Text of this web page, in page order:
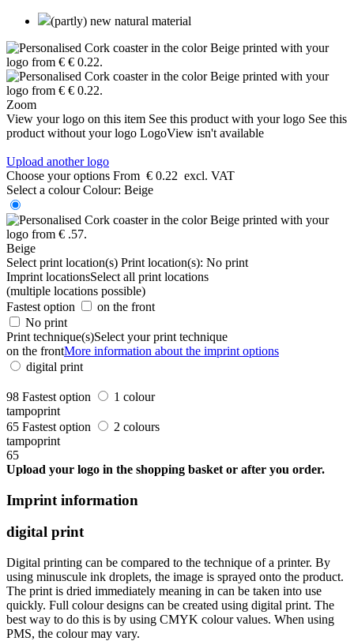
(partly) new natural material
Zoom
View your logo on this item See this product with your logo See this
product without your logo LogoView isn't available
Upload another logo
Choose your options From € 0.22 excl. VAT
Select a colour Colour: Beige
Beige
Select print location(s) Print location(s): No print
Imprint locationsSelect all print locations
(multiple locations possible)
Fastest option
on the front
No print
Print technique(s)Select your print technique
on the frontMore information about the imprint options
digital print
98 Fastest option
1 colour
tampoprint
65 Fastest option
2 colours
tampoprint
65
Upload your logo in the shopping basket or after you order.
Imprint information
digital print
Digital printing can be compared to the technique of a printer. By
using minuscule ink droplets, the image is sprayed onto the product.
The print is dried immediately meaning in can be taken into use
quickly. Full colour designs can be created using digital print. The
best way to do this is by using CMYK colour values. When using
PMS, the colour may vary.